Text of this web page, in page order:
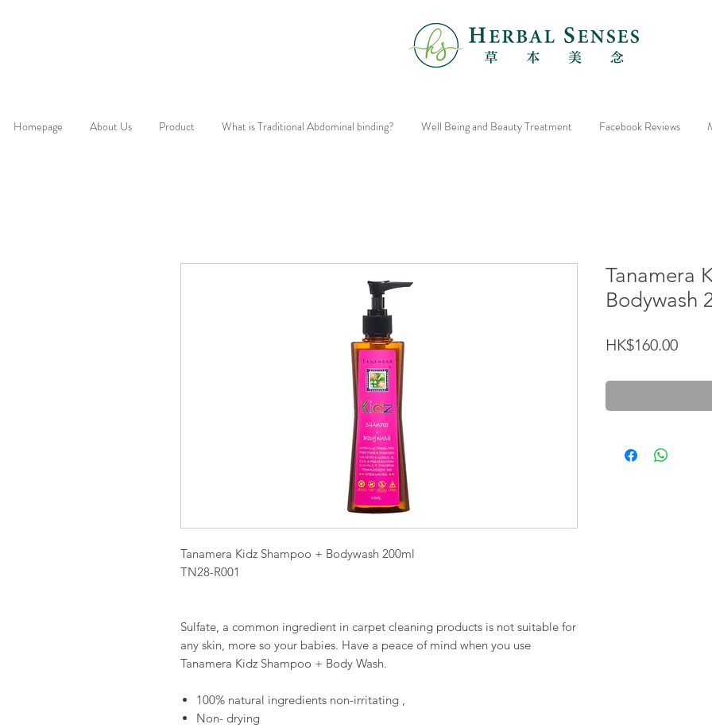
Homepage About Us Product What is Traditional Abdominal binding? Well Being and Beauty Treatment Facebook Reviews
Tanamera Kidz Shampoo + Bodywash 200ml
TN28-R001
Sulfate, a common ingredient in carpet cleaning products is not suitable for
any skin, more so your babies. Have a peace of mind when you use
Tanamera Kidz Shampoo + Body Wash.
100% natural ingredients non-irritating ,
Non- drying
Tanamera
Bodywash
HK$160.00Price